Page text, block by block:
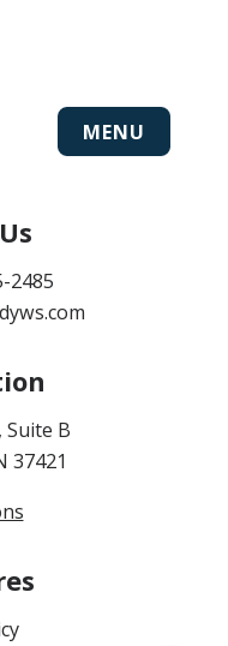
MENU
2485
Suite B
37421